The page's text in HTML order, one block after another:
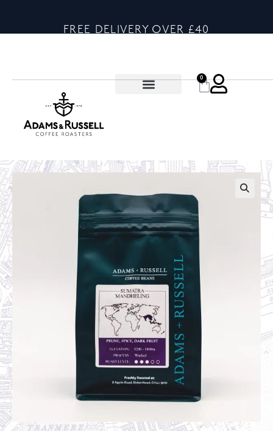
FREE DELIVERY OVER £40
0